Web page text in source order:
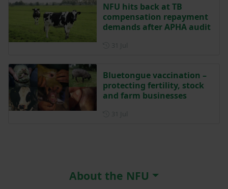
NFU hits back at TB
compensation repayment
demands after APHA audit
Bluetongue vaccination –
protecting fertility, stock
and farm businesses
About the NFU